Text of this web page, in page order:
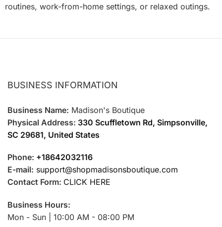
routines, work-from-home settings, or relaxed outings.
BUSINESS INFORMATION
Business Name: Madison's Boutique
Physical Address: 330 Scuffletown Rd, Simpsonville,
SC 29681, United States
Phone: +18642032116
E-mail: support@shopmadisonsboutique.com
Contact Form: CLICK HERE
Business Hours:
Mon - Sun | 10:00 AM - 08:00 PM